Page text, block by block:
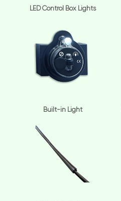
LED Control Box Lights
Built-in Light